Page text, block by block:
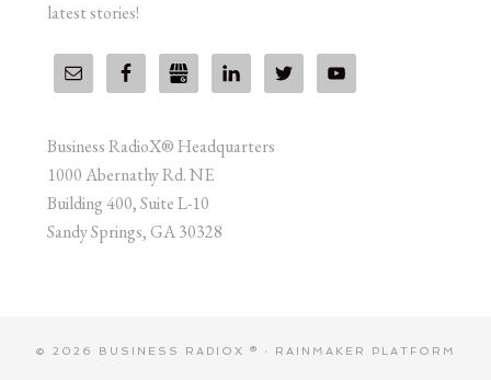
latest stories!
Business RadioX® Headquarters
1000 Abernathy Rd. NE
Building 400, Suite L-10
Sandy Springs, GA 30328
© 2026 BUSINESS RADIOX ® · RAINMAKER PLATFORM